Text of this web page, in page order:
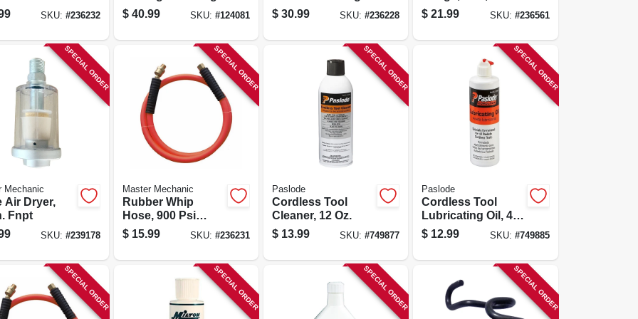
SKU: #236232
$ 40.99 SKU: #124081
Pressure, 3/8-in. X
25-ft.
$ 30.99 SKU:#236228
Npt
$ 21.99 SKU: #236561
SPECIAL ORDER
Mechanic
Air Dryer,
Fnpt
SKU: #239178
SPECIAL ORDER
Master Mechanic
Rubber Whip
Hose, 900 Psi
Bursting Pressure,
3/8-in. X 6-ft.
$ 15.99 SKU: #236231
SPECIAL ORDER
Paslode
Cordless Tool
Cleaner, 12 Oz.
$ 13.99 SKU:#749877
SPECIAL ORDER
Paslode
Cordless Tool
Lubricating Oil, 4
Oz.
$ 12.99 SKU: #749885
SPECIAL ORDER SPECIAL ORDER SPECIAL ORDER SPECIAL ORDER